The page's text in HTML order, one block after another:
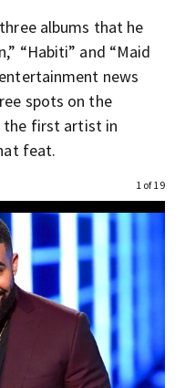
albums that he
“Habiti” and “Maid
news
spots on the
the first artist in
feat.
1 of 19